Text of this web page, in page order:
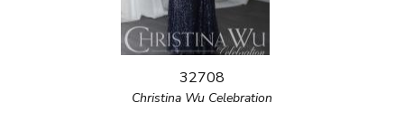
32708
Christina Wu Celebration